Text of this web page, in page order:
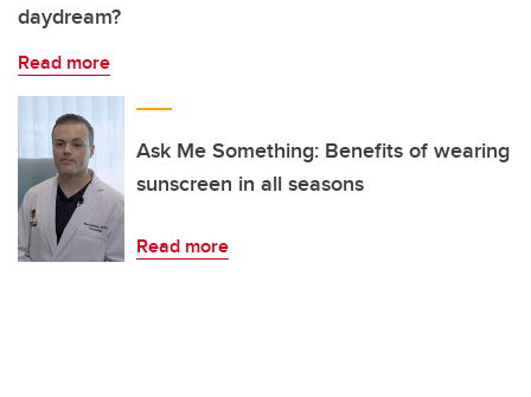
daydream?
Read more
Ask Me Something: Benefits of wearing
sunscreen in all seasons
Read more